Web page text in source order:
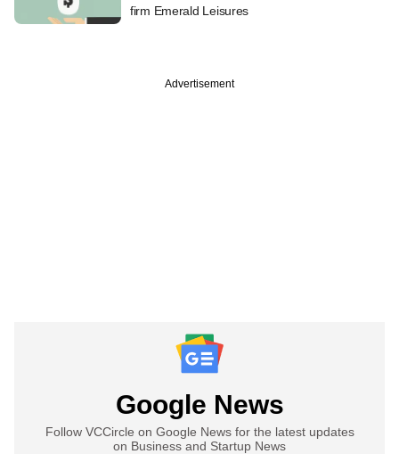
firm Emerald Leisures
Advertisement
Google News
Follow VCCircle on Google News for the latest updates
on Business and Startup News